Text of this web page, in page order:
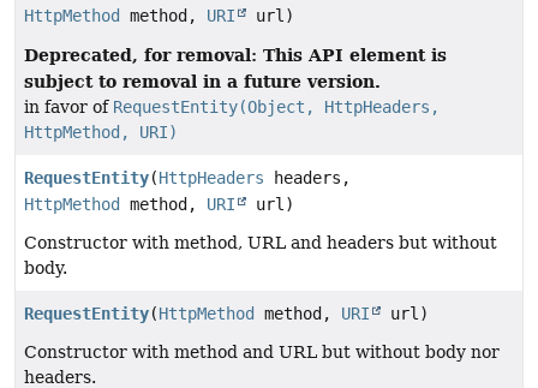
HttpMethod method, URI url)
Deprecated, for removal: This API element is
subject to removal in a future version.
in favor of RequestEntity(Object, HttpHeaders,
HttpMethod, URI)
RequestEntity(HttpHeaders headers,
HttpMethod method, URI
url)
Constructor with method, URL and headers but without
body.
RequestEntity(HttpMethod method, URI
url)
Constructor with method and URL but without body nor
headers.